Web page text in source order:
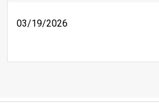
03/19/2026